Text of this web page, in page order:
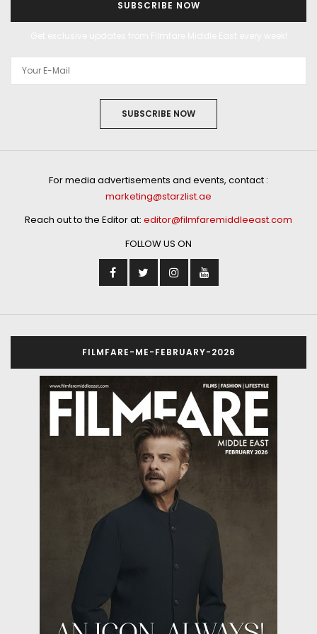
SUBSCRIBE NOW
SUBSCRIBE NOW
For media advertisements and events, contact :
marketing@starzlist.ae
Reach out to the Editor at: editor@filmfaremiddleeast.com
FOLLOW US ON
FILMFARE-ME-FEBRUARY-2026